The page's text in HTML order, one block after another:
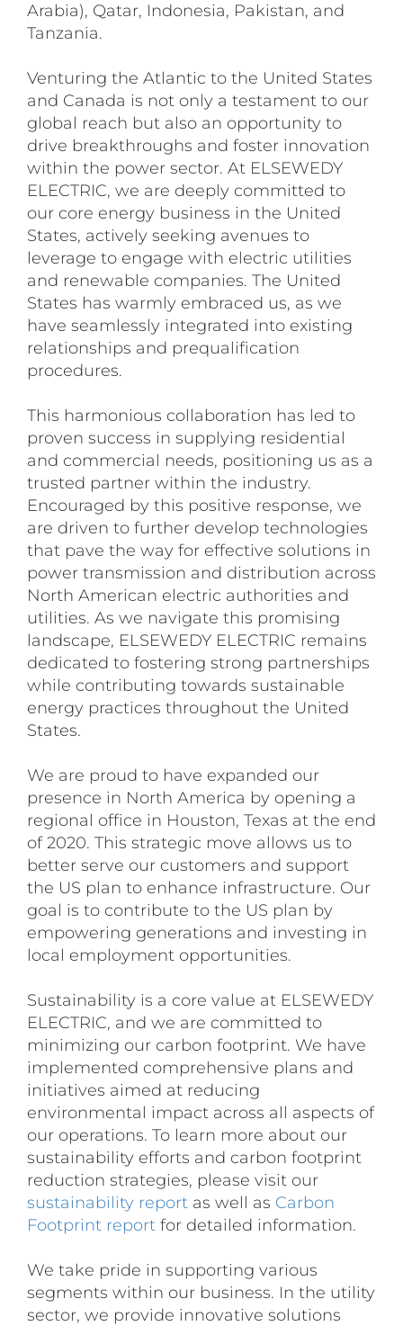
Arabia), Qatar, Indonesia, Pakistan, and
Tanzania.
Venturing the Atlantic to the United States
and Canada is not only a testament to our
global reach but also an opportunity to
drive breakthroughs and foster innovation
within the power sector. At ELSEWEDY
ELECTRIC, we are deeply committed to
our core energy business in the United
States, actively seeking avenues to
leverage to engage with electric utilities
and renewable companies. The United
States has warmly embraced us, as we
have seamlessly integrated into existing
relationships and prequalification
procedures.
This harmonious collaboration has led to
proven success in supplying residential
and commercial needs, positioning us as a
trusted partner within the industry.
Encouraged by this positive response, we
are driven to further develop technologies
that pave the way for effective solutions in
power transmission and distribution across
North American electric authorities and
utilities. As we navigate this promising
landscape, ELSEWEDY ELECTRIC remains
dedicated to fostering strong partnerships
while contributing towards sustainable
energy practices throughout the United
States.
We are proud to have expanded our
presence in North America by opening a
regional office in Houston, Texas at the end
of 2020. This strategic move allows us to
better serve our customers and support
the US plan to enhance infrastructure. Our
goal is to contribute to the US plan by
empowering generations and investing in
local employment opportunities.
Sustainability is a core value at ELSEWEDY
ELECTRIC, and we are committed to
minimizing our carbon footprint. We have
implemented comprehensive plans and
initiatives aimed at reducing
environmental impact across all aspects of
our operations. To learn more about our
sustainability efforts and carbon footprint
reduction strategies, please visit our
sustainability report as well as Carbon
Footprint report for detailed information.
We take pride in supporting various
segments within our business. In the utility
sector, we provide innovative solutions